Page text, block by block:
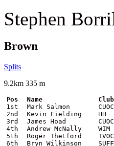
Stephen
Brown
Splits
9.2km 335 m
Pos Name Club
1st
Mark Salmon CUOC
2nd
Kevin Fielding HH
3rd
James Hoad CUOC
4th
Andrew McNally WIM
5th
Roger Thetford TVOC
6th
Bryn Wilkinson